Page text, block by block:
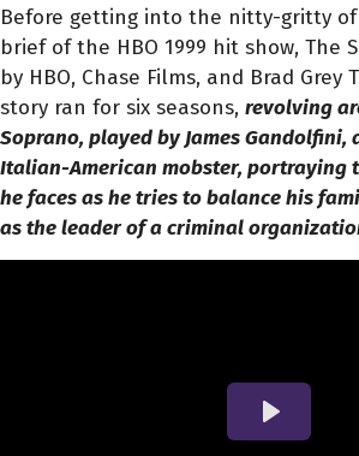
Before getting into the nitty-gritty of
brief of the HBO 1999 hit show, The
by HBO, Chase Films, and Brad Grey
story ran for six seasons, revolving
Soprano, played by James Gandolfini,
Italian-American mobster, portraying
he faces as he tries to balance his
as the leader of a criminal